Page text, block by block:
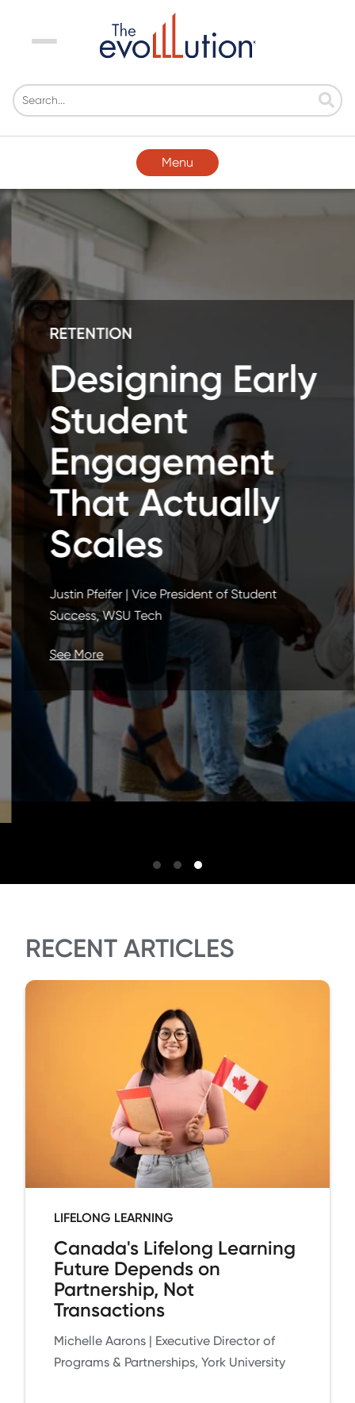
Menu
Menu
RETENTION
Designing Early
Student
Engagement
That Actually
Scales
Justin Pfeifer | Vice President of Student
Success, WSU Tech
See More
RECENT ARTICLES
LIFELONG LEARNING
Canada's Lifelong Learning
Future Depends on
Partnership, Not
Transactions
Michelle Aarons | Executive Director of
Programs & Partnerships, York University